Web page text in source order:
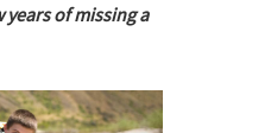
years of missing a